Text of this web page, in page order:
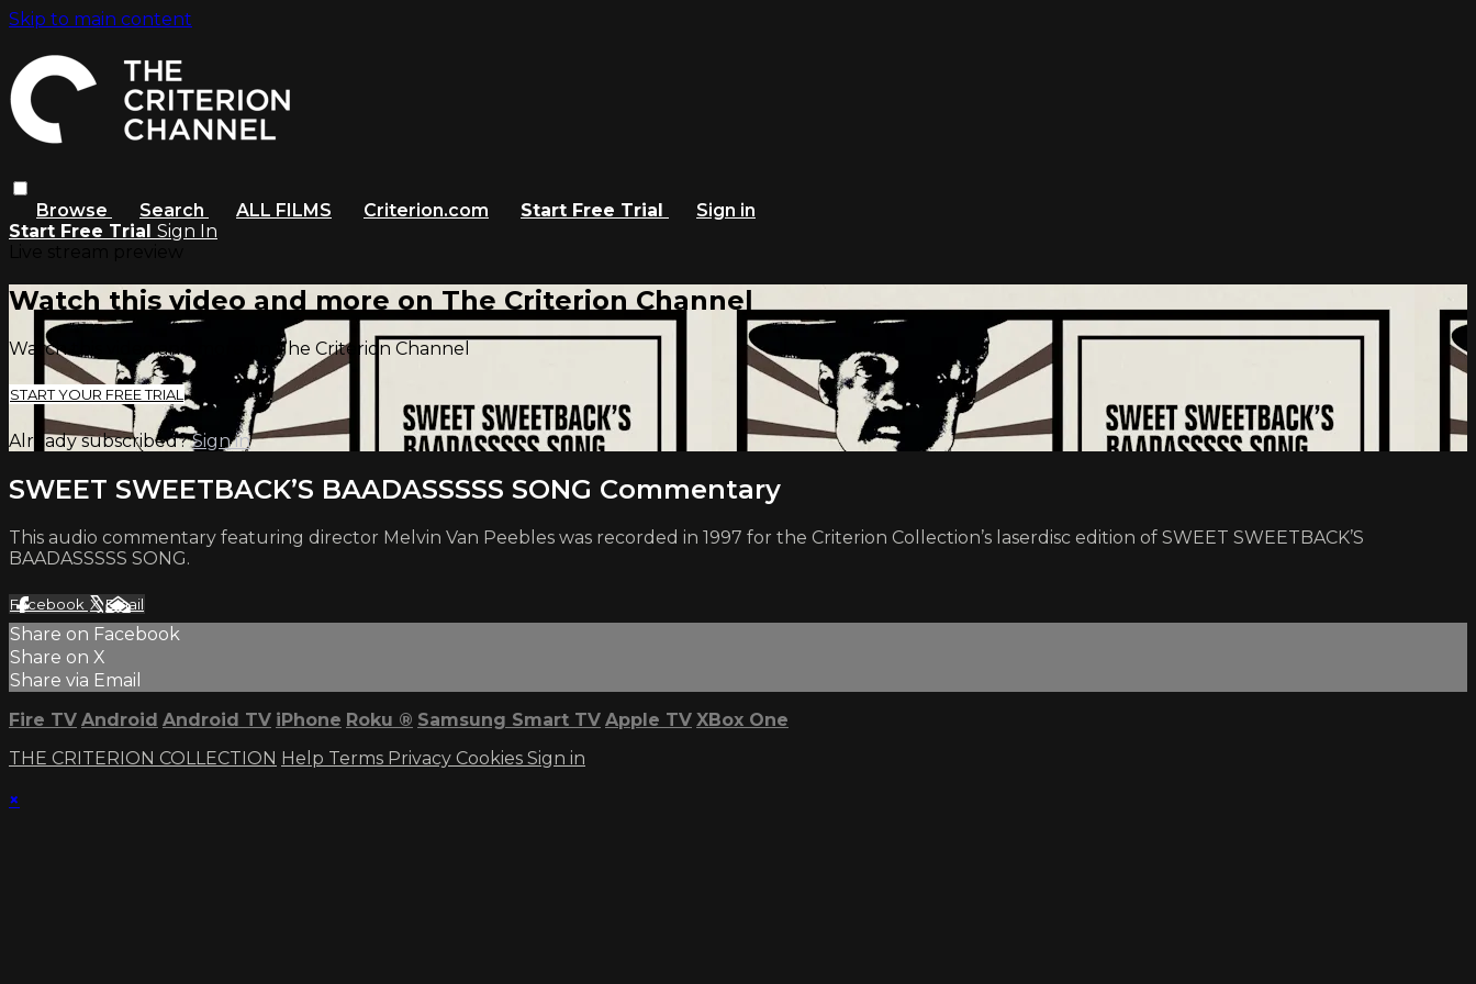
Skip to main content
Browse Search ALL FILMS Criterion.com Start Free Trial
Sign in
Start Free Trial Sign In
Watch this video and more on The Criterion Channel
Watch this video and more on The Criterion Channel
START YOUR FREE TRIAL
Already subscribed?Sign in
SWEET SWEETBACK’S BAADASSSSS SONG Commentary
This audio commentary featuring director Melvin Van Peebles was recorded in 1997 for the Criterion Collection’s laserdisc edition of SWEET SWEETBACK’S
BAADASSSSS SONG.
Facebook XEmail
Share on Facebook
Share on X
Share via Email
Fire TV Android Android TV iPhone Roku ® Samsung Smart TV Apple TV XBox One
THE CRITERION COLLECTION Help Terms Privacy Cookies Sign in
×